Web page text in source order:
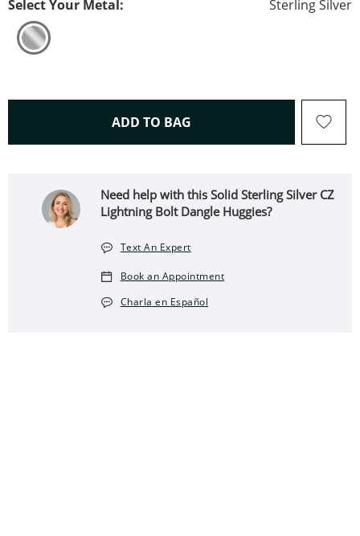
Select Your Metal: Sterling Silver
ADD TO BAG THIS ACTION WILL OPEN
Need help with this Solid Sterling Silver CZ
Lightning Bolt Dangle Huggies?
Text An Expert
Book an Appointment
Charla en Español